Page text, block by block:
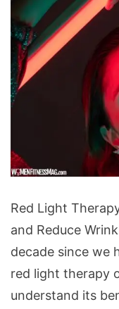
Light
Therapy
to
Reverse
Aging,
Red Light
and Reduce
decade since we
red light therapy
understand its